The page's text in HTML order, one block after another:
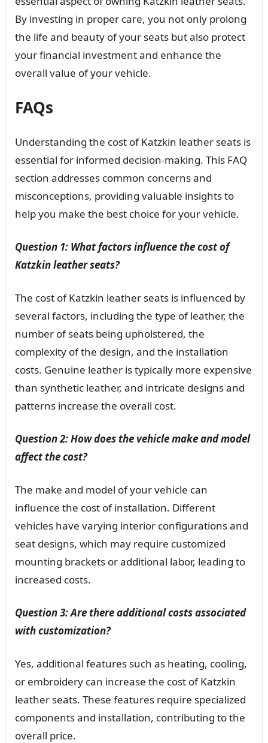
By investing in proper care, you not only prolong
the life and beauty of your seats but also protect
your financial investment and enhance the
overall value of your vehicle.
FAQs
Understanding the cost of Katzkin leather seats is
essential for informed decision-making. This FAQ
section addresses common concerns and
misconceptions, providing valuable insights to
help you make the best choice for your vehicle.
Question 1: What factors influence the cost of
Katzkin leather seats?
The cost of Katzkin leather seats is influenced by
several factors, including the type of leather, the
number of seats being upholstered, the
complexity of the design, and the installation
costs. Genuine leather is typically more expensive
than synthetic leather, and intricate designs and
patterns increase the overall cost.
Question 2: How does the vehicle make and model
affect the cost?
The make and model of your vehicle can
influence the cost of installation. Different
vehicles have varying interior configurations and
seat designs, which may require customized
mounting brackets or additional labor, leading to
increased costs.
Question 3: Are there additional costs associated
with customization?
Yes, additional features such as heating, cooling,
or embroidery can increase the cost of Katzkin
leather seats. These features require specialized
components and installation, contributing to the
overall price.